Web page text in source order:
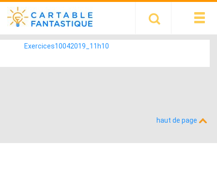
Exercices10042019_11h10
haut de page